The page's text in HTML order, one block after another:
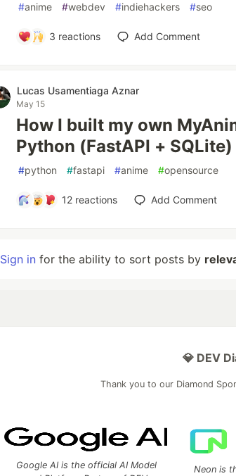
#anime #webdev #indiehackers #seo
3 reactions Add Comment
Lucas Usamentiaga Aznar
May 15
How I built my own
Python (FastAPI + SQLite)
#python #fastapi #anime #opensource
12reactions Add Comment
Sign in for the ability to sort posts by
💎 DEV
Thank you to our Diamond
Google AI is the official AI Model
Neon is